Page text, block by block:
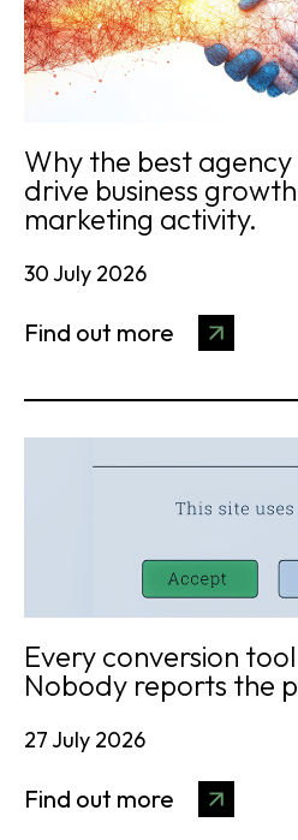
Why the best
drive business
marketing activity.
30 July 2026
Find out more
Every conversion
Nobody reports the
27 July 2026
Find out more